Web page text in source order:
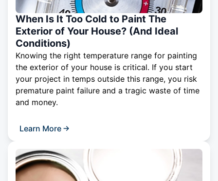
When Is It Too Cold to Paint The
Exterior of Your House? (And Ideal
Conditions)
Knowing the right temperature range for painting
the exterior of your house is critical. If you start
your project in temps outside this range, you risk
premature paint failure and a tragic waste of time
and money.
Learn More